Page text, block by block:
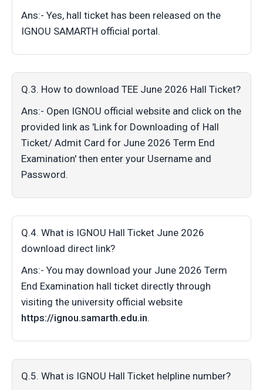
Ans:- Yes, hall ticket has been released on the
IGNOU SAMARTH official portal.
Q.3. How to download TEE June 2026 Hall Ticket?
Ans:- Open IGNOU official website and click on the
provided link as 'Link for Downloading of Hall
Ticket/ Admit Card for June 2026 Term End
Examination' then enter your Username and
Password.
Q.4. What is IGNOU Hall Ticket June 2026
download direct link?
Ans:- You may download your June 2026 Term
End Examination hall ticket directly through
visiting the university official website
https://ignou.samarth.edu.in.
Q.5. What is IGNOU Hall Ticket helpline number?